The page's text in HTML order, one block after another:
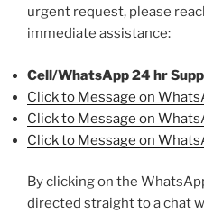
urgent request, please
immediate assistance:
Cell/WhatsApp 24 hr
Click to Message on
Click to Message on
Click to Message on
By clicking on the
directed straight to a chat